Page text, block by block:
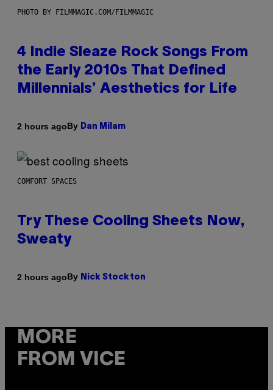
PHOTO BY FILMMAGIC.COM/FILMMAGIC
4 Indie Sleaze Rock Songs From
the Early 2010s That Defined
Millennials’ Aesthetics for Life
2 hours agoBy Dan Milam
COMFORT SPACES
Try These Cooling Sheets Now,
Sweaty
2 hours agoBy Nick Stockton
MORE
FROM VICE